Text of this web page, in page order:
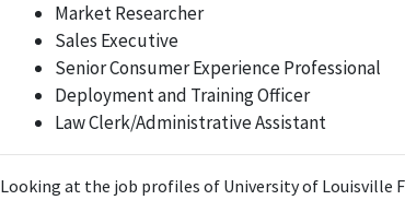
Apr
The Corporate Accountant position, although related
that is not directly covered by a
Market Researcher
Sales Executive
Senior Consumer Experience Professional
Deployment and Training Officer
Law Clerk/Administrative Assistant
Looking at the job profiles of University of Louisville